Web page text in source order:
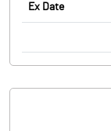
Ex Date